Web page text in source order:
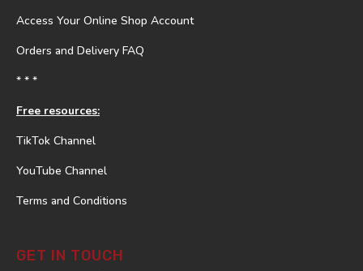
Access Your Online Shop Account
Orders and Delivery FAQ
* * *
Free resources:
TikTok Channel
YouTube Channel
Terms and Conditions
GET IN TOUCH